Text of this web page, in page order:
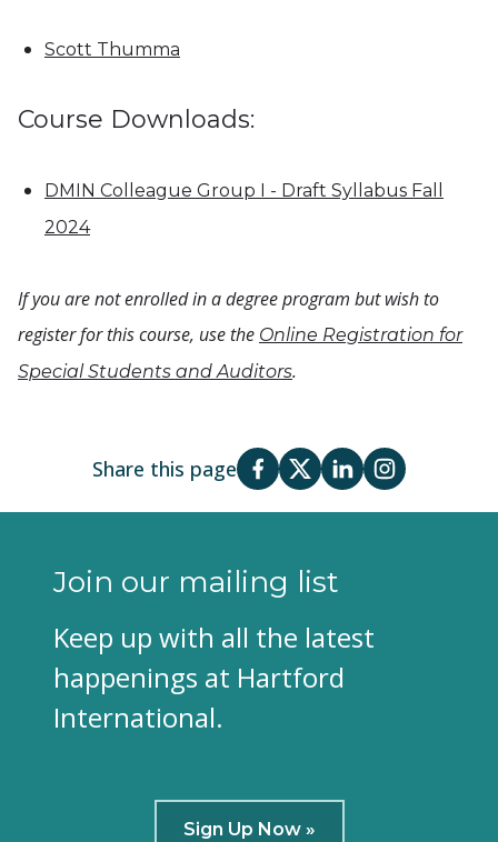
Scott Thumma
Course Downloads:
DMIN Colleague Group I - Draft Syllabus Fall
2024
If you are not enrolled in a degree program but wish to
register for this course, use the Online Registration for
Special Students and Auditors.
Share this page
Join our mailing list
Keep up with all the latest
happenings at Hartford
International.
Sign Up Now »